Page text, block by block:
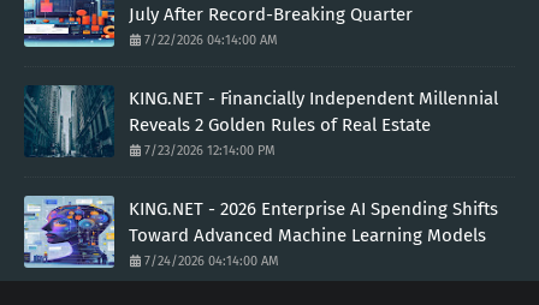
July After Record-Breaking Quarter
7/22/2026 04:14:00 AM
KING.NET - Financially Independent Millennial
Reveals 2 Golden Rules of Real Estate
7/23/2026 12:14:00 PM
KING.NET - 2026 Enterprise AI Spending Shifts
Toward Advanced Machine Learning Models
7/24/2026 04:14:00 AM